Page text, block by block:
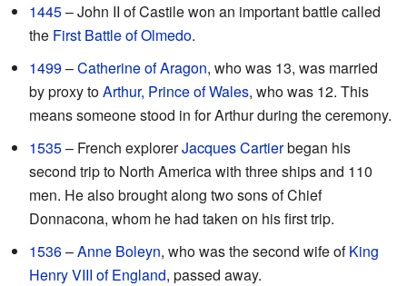
1445– John II of Castile won an important battle called
the First Battle of Olmedo.
1499–Catherine of Aragon, who was 13, was married
by proxy toArthur, Prince of Wales, who was 12. This
means someone stood in for Arthur during the ceremony.
1535– French explorerJacques Cartierbegan his
second trip to North America with three ships and 110
men. He also brought along two sons of Chief
Donnacona, whom he had taken on his first trip.
1536–Anne Boleyn, who was the second wife ofKing
Henry VIII of England, passed away.